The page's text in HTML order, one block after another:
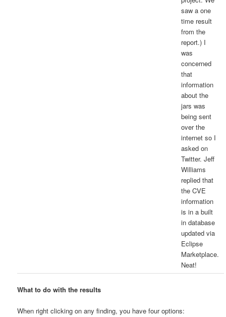
saw a one
time result
from the
report.) I
was
concerned
that
information
about the
jars was
being sent
over the
internet so I
asked on
Twitter. Jeff
Williams
replied that
the CVE
information
is in a built
in database
updated via
Eclipse
Marketplace.
Neat!
What to do with the results
When right clicking on any finding, you have four options: